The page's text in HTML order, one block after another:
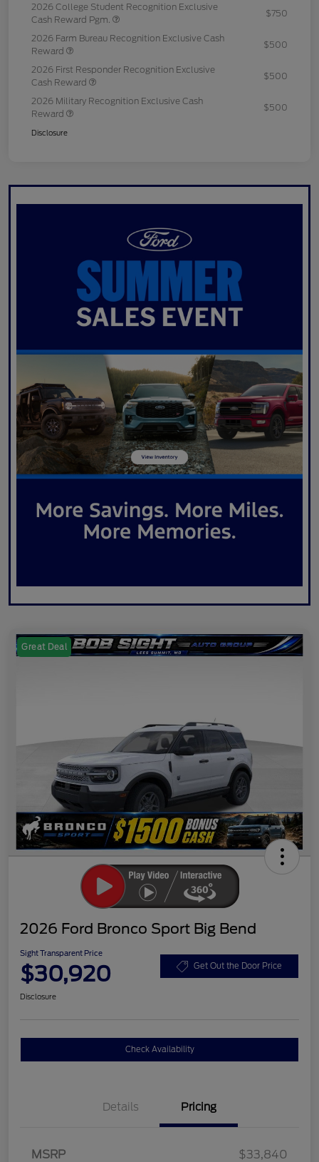
2026 College Student Recognition Exclusive
Cash Reward Pgm.
$750
2026 Farm Bureau Recognition Exclusive Cash
Reward
$500
2026 First Responder Recognition Exclusive
Cash Reward
$500
2026 Military Recognition Exclusive Cash
Reward
$500
Disclosure
Great Deal
2026 Ford Bronco Sport Big Bend
Sight Transparent Price
$30,920 Get Out the Door Price
Disclosure
Check Availability
Details Pricing
MSRP
$33,840